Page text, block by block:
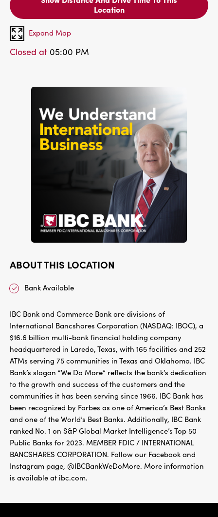
Location
Expand Map
Closed at 05:00 PM
ABOUT THIS LOCATION
Bank Available
IBC Bank and Commerce Bank are divisions of
International Bancshares Corporation (NASDAQ: IBOC), a
$16.6 billion multi-bank financial holding company
headquartered in Laredo, Texas, with 165 facilities and 252
ATMs serving 75 communities in Texas and Oklahoma. IBC
Bank’s slogan “We Do More” reflects the bank’s dedication
to the growth and success of the customers and the
communities it has been serving since 1966. IBC Bank has
been recognized by Forbes as one of America’s Best Banks
and one of the World’s Best Banks. Additionally, IBC Bank
ranked No. 1 on S&P Global Market Intelligence’s Top 50
Public Banks for 2023. MEMBER FDIC / INTERNATIONAL
BANCSHARES CORPORATION. Follow our Facebook and
Instagram page, @IBCBankWeDoMore. More information
is available at ibc.com.